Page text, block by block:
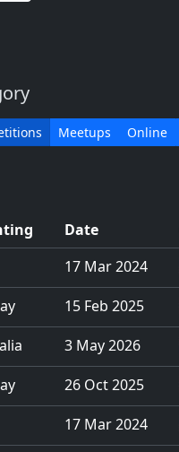
Meetups Online
Date
17 Mar 2024
15 Feb 2025
3 May 2026
26 Oct 2025
17 Mar 2024